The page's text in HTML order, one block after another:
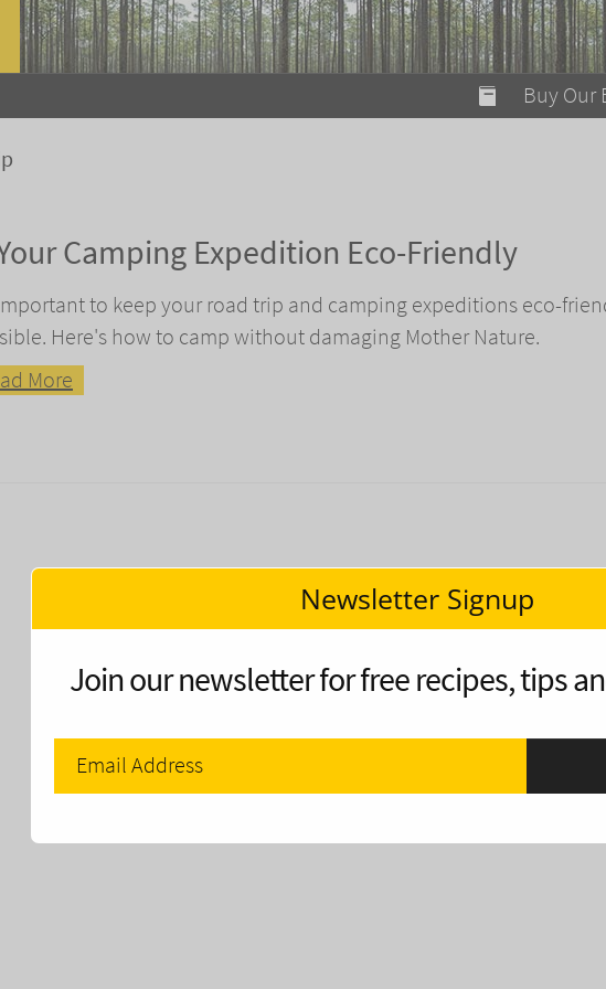
Buy Our
A Fun
Bomb
Camping Expedition Eco-Friendly
important to keep your road trip and camping expeditions eco-
Here's how to camp without damaging Mother Nature.
More
modal-check
Newsletter Signup
Join our newsletter for free recipes, tips